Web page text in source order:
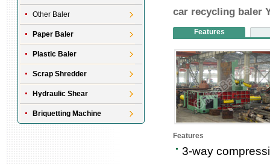
Other Baler
Paper Baler
Plastic Baler
Scrap Shredder
Hydraulic Shear
Briquetting Machine
car recycling baler
Features
Features
3-way